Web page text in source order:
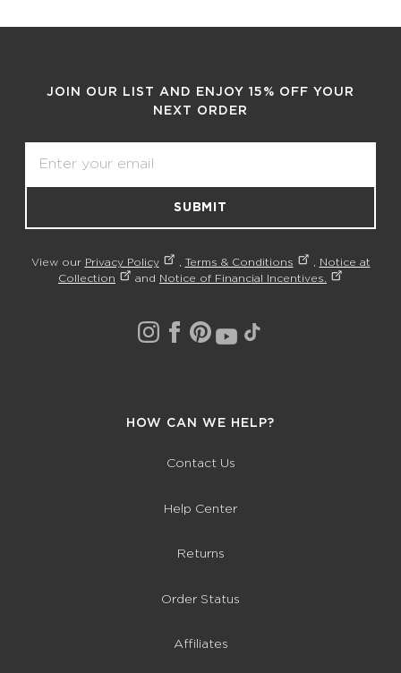
JOIN OUR LIST AND ENJOY 15% OFF YOUR
NEXT ORDER
SUBMIT
View our Privacy Policy Terms & Conditions
Notice at
Collection
and Notice of Financial Incentives.
HOW CAN WE HELP?
Contact Us
Help Center
Returns
Order Status
Affiliates